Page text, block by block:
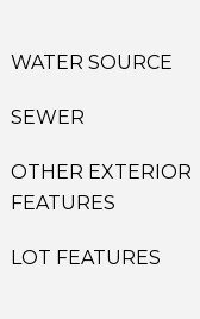
WATER SOURCE
SEWER
OTHER EXTERIOR
FEATURES
LOT FEATURES